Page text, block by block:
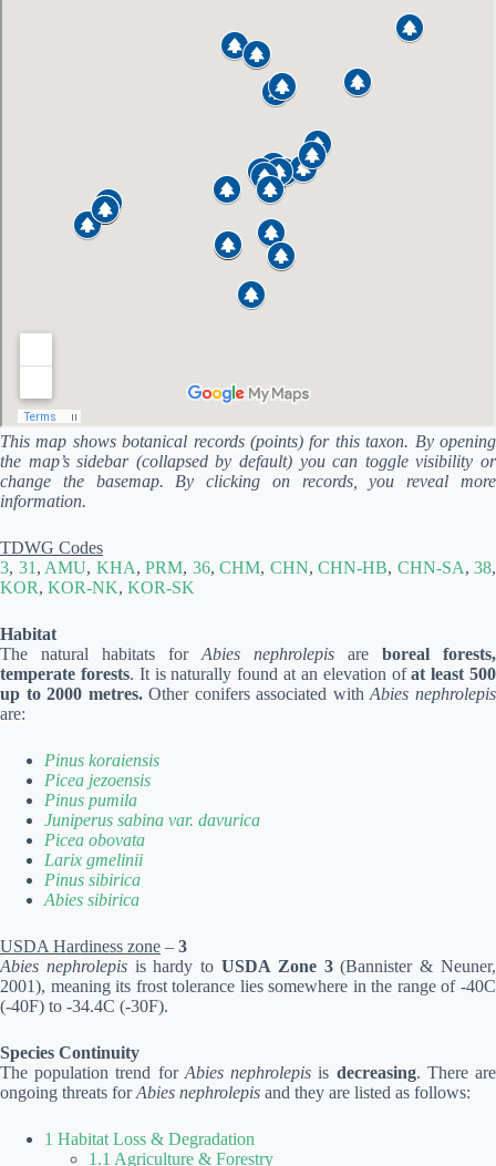
This map shows botanical records (points) for this taxon. By opening
the map’s sidebar (collapsed by default) you can toggle visibility or
change the basemap. By clicking on records, you reveal more
information.
TDWG Codes
3, 31 , AMU, KHA, PRM, 36, CHM, CHN, CHN-HB, CHN-SA, 38,
KOR, KOR-NK, KOR-SK
Habitat
The natural habitats for Abies nephrolepis are boreal forests,
temperate forests. It is naturally found at an elevation ofat least 500
up to 2000 metres.Other conifers associated withAbies nephrolepis
are:
Pinus koraiensis
Picea jezoensis
Pinus pumila
Juniperus sabina var. davurica
Picea obovata
Larix gmelinii
Pinus sibirica
Abies sibirica
USDA Hardiness zone – 3
Abies nephrolepisis hardy toUSDA Zone 3(Bannister & Neuner,
2001), meaning its frost tolerance lies somewhere in the range of -40C
(-40F) to -34.4C (-30F).
Species Continuity
The population trend for Abies nephrolepis is decreasing. There are
ongoing threats forAbies nephrolepis and they are listed as follows:
1 Habitat Loss & Degradation
1.1 Agriculture & Forestry